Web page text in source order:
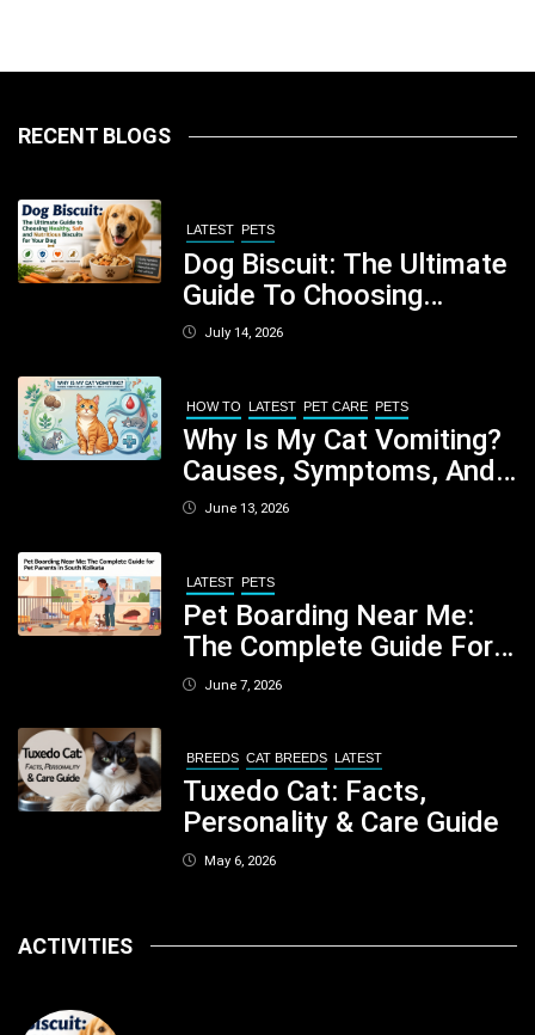
RECENT BLOGS
LATEST PETS
Dog Biscuit: The Ultimate
Guide To Choosing
Healthy, Safe And
July 14, 2026
HOW TO LATEST PET CARE PETS
Why Is My Cat Vomiting?
Causes, Symptoms, And
When You Should Be
June 13, 2026
LATEST PETS
Pet Boarding Near Me:
The Complete Guide For
Pet Parents In South
June 7, 2026
BREEDS CAT BREEDS LATEST
Tuxedo Cat: Facts,
Personality & Care Guide
May 6, 2026
ACTIVITIES